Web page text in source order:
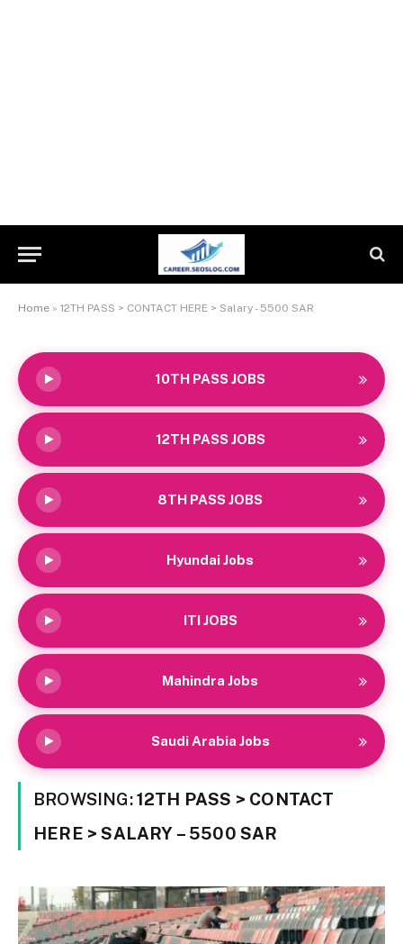
Home » 12TH PASS > CONTACT HERE > Salary - 5500 SAR
10TH PASS JOBS
12TH PASS JOBS
8TH PASS JOBS
Hyundai Jobs
ITI JOBS
Mahindra Jobs
Saudi Arabia Jobs
BROWSING:12TH PASS > CONTACT
HERE > SALARY – 5500 SAR